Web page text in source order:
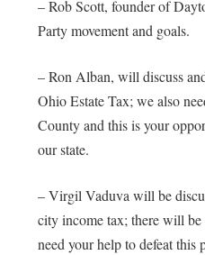
– Rob Scott, founder of
Party movement and goals.
– Ron Alban, will discuss
Ohio Estate Tax; we also
County and this is your
our state.
– Virgil Vaduva will be
city income tax; there will
need your help to defeat this